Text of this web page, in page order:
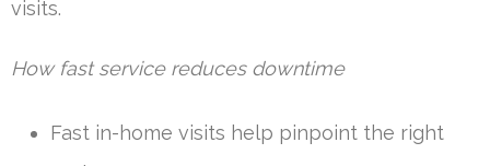
visits.
How fast service reduces downtime
Fast in-home visits help pinpoint the right